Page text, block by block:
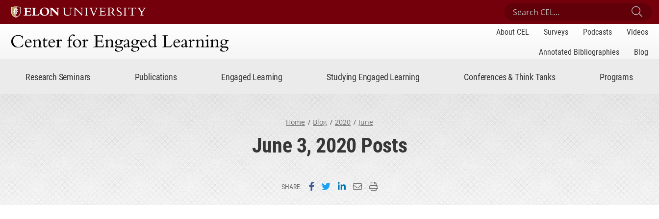
Search Center for Engaged Learning
Center for Engaged Learning
About CEL Surveys Podcasts
Videos
Annotated Bibliographies
Blog
Research Seminars Publications Engaged Learning Studying Engaged Learning Conferences & Think Tanks Programs
Home Blog 2020 June
June 3, 2020 Posts
SHARE: Share on Facebook
Share on Twitter
Share on LinkedIn
Email this page
Print this page